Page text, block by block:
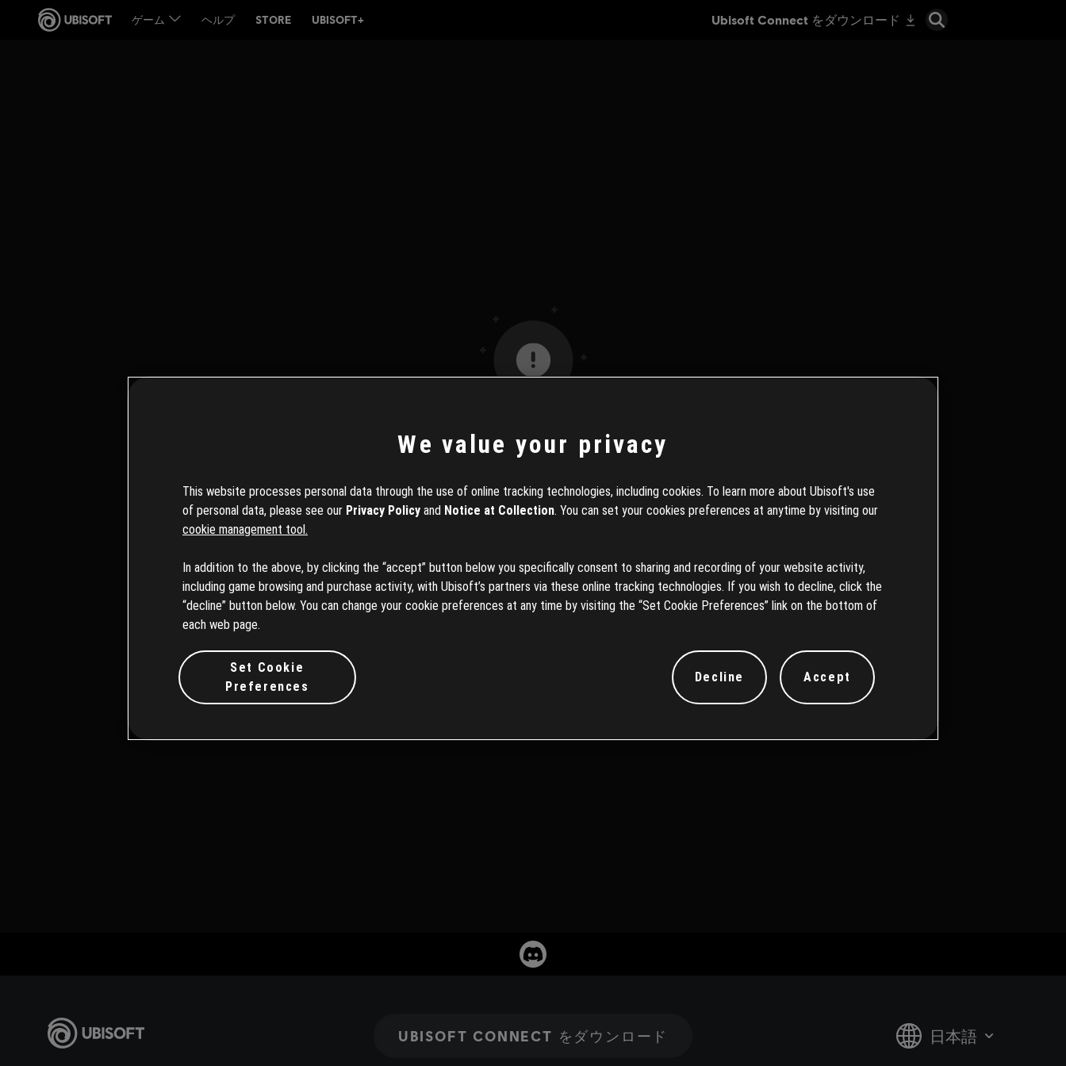
お探しの情報はお取扱いがありません。
ただくことができます。
We value your privacy
This website processes personal data through the use of online tracking technologies, including cookies. To learn more about Ubisoft's use
of personal data, please see our Privacy Policy and Notice at Collection. You can set your cookies preferences at anytime by visiting our
cookie management tool.
In addition to the above, by clicking the “accept” button below you specifically consent to sharing and recording of your website activity,
including game browsing and purchase activity, with Ubisoft’s partners via these online tracking technologies. If you wish to decline, click the
“decline” button below. You can change your cookie preferences at any time by visiting the “Set Cookie Preferences” link on the bottom of
each web page.
Set Cookie
Preferences
Decline Accept